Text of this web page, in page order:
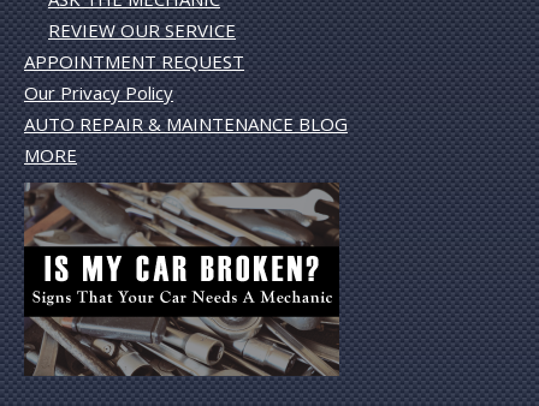
REVIEW OUR SERVICE
APPOINTMENT REQUEST
Our Privacy Policy
AUTO REPAIR & MAINTENANCE BLOG
MORE